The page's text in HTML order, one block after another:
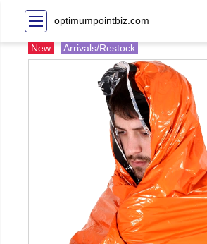
optimumpointbiz.com
New Arrivals/Restock